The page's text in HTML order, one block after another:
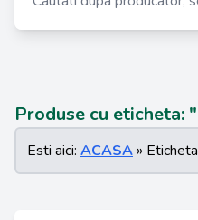
Produse cu eticheta: "
Esti aici: ACASA » Eticheta